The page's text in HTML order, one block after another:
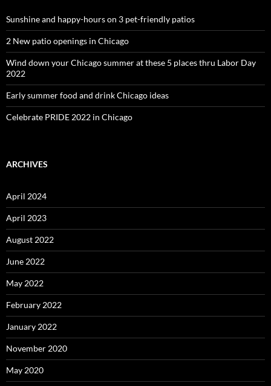
Sunshine and happy-hours on 3 pet-friendly patios
2 New patio openings in Chicago
Wind down your Chicago summer at these 5 places thru Labor Day
2022
Early summer food and drink Chicago ideas
Celebrate PRIDE 2022 in Chicago
ARCHIVES
April 2024
April 2023
August 2022
June 2022
May 2022
February 2022
January 2022
November 2020
May 2020